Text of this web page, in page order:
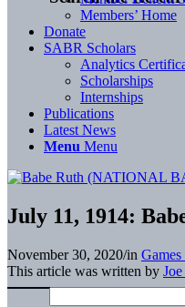
Members’ Home
Donate
SABR Scholars
Analytics
Scholarships
Internships
Publications
Latest News
Menu Menu
July 11, 1914:
November 30, 2020/in
This article was written by